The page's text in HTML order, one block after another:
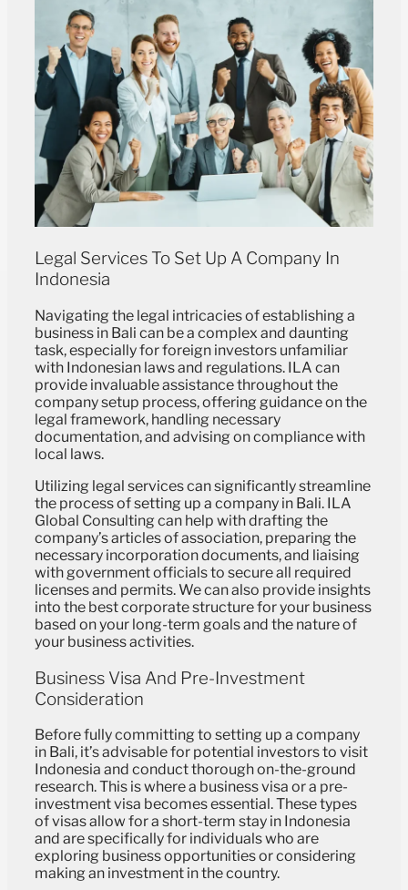
Legal Services To Set Up A Company In
Indonesia
Navigating the legal intricacies of establishing a
business in Bali can be a complex and daunting
task, especially for foreign investors unfamiliar
with Indonesian laws and regulations. ILA can
provide invaluable assistance throughout the
company setup process, offering guidance on the
legal framework, handling necessary
documentation, and advising on compliance with
local laws.
Utilizing legal services can significantly streamline
the process of setting up a company in Bali. ILA
Global Consulting can help with drafting the
company’s articles of association, preparing the
necessary incorporation documents, and liaising
with government officials to secure all required
licenses and permits. We can also provide insights
into the best corporate structure for your business
based on your long-term goals and the nature of
your business activities.
Business Visa And Pre-Investment
Consideration
Before fully committing to setting up a company
in Bali, it’s advisable for potential investors to visit
Indonesia and conduct thorough on-the-ground
research. This is where a business visa or a pre-
investment visa becomes essential. These types
of visas allow for a short-term stay in Indonesia
and are specifically for individuals who are
exploring business opportunities or considering
making an investment in the country.